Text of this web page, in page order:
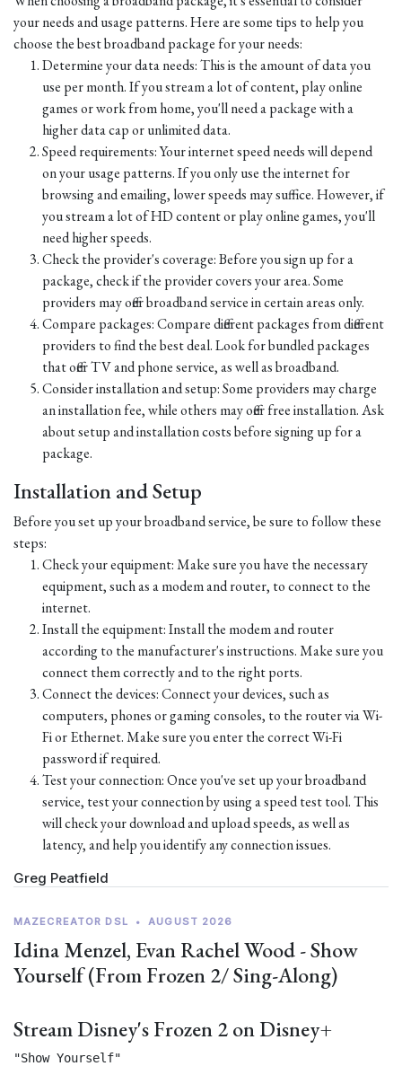
your needs and usage patterns. Here are some tips to help you
choose the best broadband package for your needs:
Determine your data needs: This is the amount of data you
use per month. If you stream a lot of content, play online
games or work from home, you'll need a package with a
higher data cap or unlimited data.
Speed requirements: Your internet speed needs will depend
on your usage patterns. If you only use the internet for
browsing and emailing, lower speeds may suffice. However, if
you stream a lot of HD content or play online games, you'll
need higher speeds.
Check the provider's coverage: Before you sign up for a
package, check if the provider covers your area. Some
providers may offer broadband service in certain areas only.
Compare packages: Compare different packages from different
providers to find the best deal. Look for bundled packages
that offer TV and phone service, as well as broadband.
Consider installation and setup: Some providers may charge
an installation fee, while others may offer free installation. Ask
about setup and installation costs before signing up for a
package.
Installation and Setup
Before you set up your broadband service, be sure to follow these
steps:
Check your equipment: Make sure you have the necessary
equipment, such as a modem and router, to connect to the
internet.
Install the equipment: Install the modem and router
according to the manufacturer's instructions. Make sure you
connect them correctly and to the right ports.
Connect the devices: Connect your devices, such as
computers, phones or gaming consoles, to the router via Wi-
Fi or Ethernet. Make sure you enter the correct Wi-Fi
password if required.
Test your connection: Once you've set up your broadband
service, test your connection by using a speed test tool. This
will check your download and upload speeds, as well as
latency, and help you identify any connection issues.
Greg Peatfield
MAZECREATOR DSL • AUGUST 2026
Idina Menzel, Evan Rachel Wood - Show
Yourself (From Frozen 2/ Sing-Along)
Stream Disney's Frozen 2 on Disney+
"Show Yourself"